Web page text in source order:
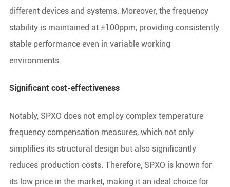
different devices and systems. Moreover, the frequency
stability is maintained at ±100ppm, providing consistently
stable performance even in variable working
environments.
Significant cost-effectiveness
Notably, SPXO does not employ complex temperature
frequency compensation measures, which not only
simplifies its structural design but also significantly
reduces production costs. Therefore, SPXO is known for
its low price in the market, making it an ideal choice for